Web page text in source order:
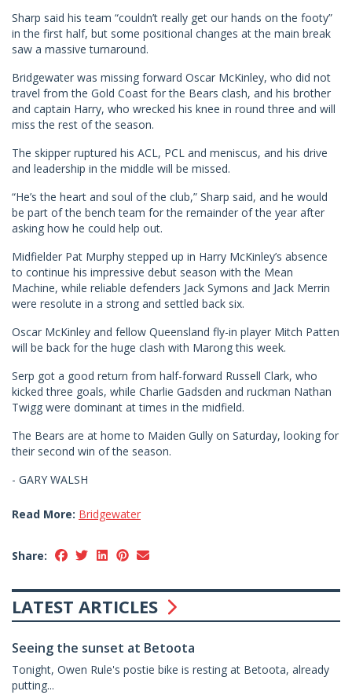
Sharp said his team “couldn’t really get our hands on the footy”
in the first half, but some positional changes at the main break
saw a massive turnaround.
Bridgewater was missing forward Oscar McKinley, who did not
travel from the Gold Coast for the Bears clash, and his brother
and captain Harry, who wrecked his knee in round three and will
miss the rest of the season.
The skipper ruptured his ACL, PCL and meniscus, and his drive
and leadership in the middle will be missed.
“He’s the heart and soul of the club,” Sharp said, and he would
be part of the bench team for the remainder of the year after
asking how he could help out.
Midfielder Pat Murphy stepped up in Harry McKinley’s absence
to continue his impressive debut season with the Mean
Machine, while reliable defenders Jack Symons and Jack Merrin
were resolute in a strong and settled back six.
Oscar McKinley and fellow Queensland fly-in player Mitch Patten
will be back for the huge clash with Marong this week.
Serp got a good return from half-forward Russell Clark, who
kicked three goals, while Charlie Gadsden and ruckman Nathan
Twigg were dominant at times in the midfield.
The Bears are at home to Maiden Gully on Saturday, looking for
their second win of the season.
- GARY WALSH
Read More: Bridgewater
Share:
LATEST ARTICLES
Seeing the sunset at Betoota
Tonight, Owen Rule's postie bike is resting at Betoota, already
putting...